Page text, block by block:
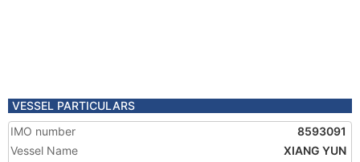
VESSEL PARTICULARS
IMO number
8593091
Vessel Name
XIANG YUN